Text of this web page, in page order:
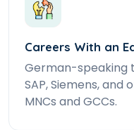
Careers With an
German-speaking
SAP, Siemens,
MNCs and GCCs.